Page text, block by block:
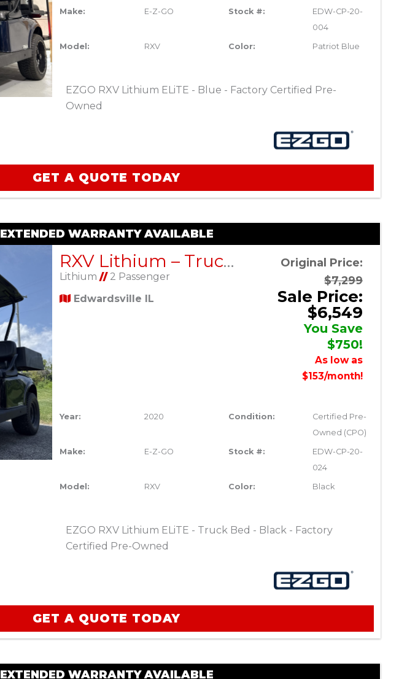
Make: E-Z-GO Stock #:
EDW-CP-20-
004
Model: RXV Color: Patriot Blue
EZGO RXV Lithium ELiTE - Blue - Factory Certified Pre-
Owned
GET A QUOTE TODAY
EXTENDED WARRANTY AVAILABLE
RXV Lithium – Truck Bed – Black – Factory Certified Pre-Owned
Lithium//2 Passenger
Edwardsville IL
Original Price:
$7,299
Sale Price:
$6,549
You Save
$750!
As low as
$153/month!
Year: 2020 Condition:
Certified Pre-
Owned (CPO)
Make: E-Z-GO Stock #:
EDW-CP-20-
024
Model: RXV Color: Black
EZGO RXV Lithium ELiTE - Truck Bed - Black - Factory
Certified Pre-Owned
GET A QUOTE TODAY
EXTENDED WARRANTY AVAILABLE